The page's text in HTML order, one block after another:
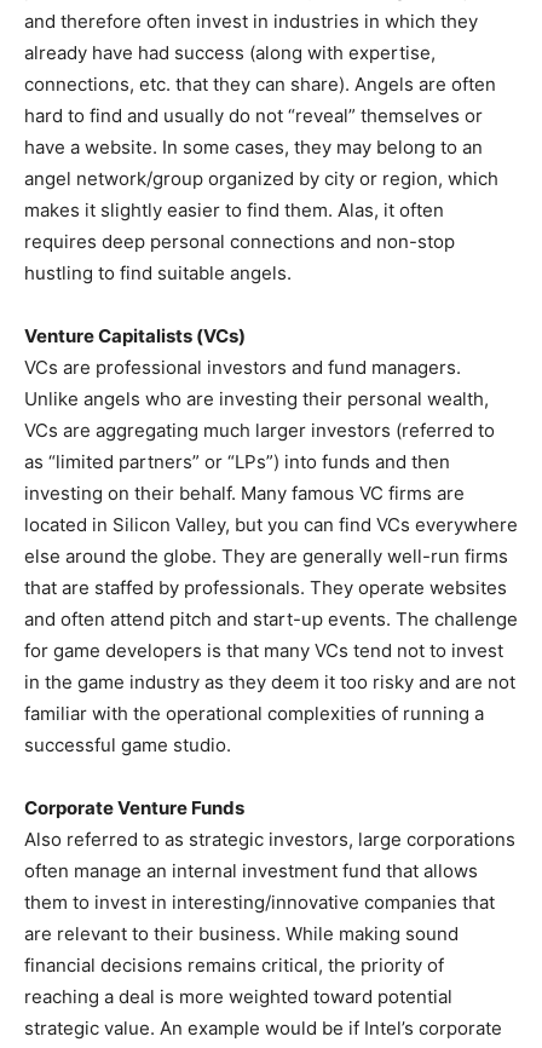
and therefore often invest in industries in which they
already have had success (along with expertise,
connections, etc. that they can share). Angels are often
hard to find and usually do not “reveal” themselves or
have a website. In some cases, they may belong to an
angel network/group organized by city or region, which
makes it slightly easier to find them. Alas, it often
requires deep personal connections and non-stop
hustling to find suitable angels.
Venture Capitalists (VCs)
VCs are professional investors and fund managers.
Unlike angels who are investing their personal wealth,
VCs are aggregating much larger investors (referred to
as “limited partners” or “LPs”) into funds and then
investing on their behalf. Many famous VC firms are
located in Silicon Valley, but you can find VCs everywhere
else around the globe. They are generally well-run firms
that are staffed by professionals. They operate websites
and often attend pitch and start-up events. The challenge
for game developers is that many VCs tend not to invest
in the game industry as they deem it too risky and are not
familiar with the operational complexities of running a
successful game studio.
Corporate Venture Funds
Also referred to as strategic investors, large corporations
often manage an internal investment fund that allows
them to invest in interesting/innovative companies that
are relevant to their business. While making sound
financial decisions remains critical, the priority of
reaching a deal is more weighted toward potential
strategic value. An example would be if Intel’s corporate